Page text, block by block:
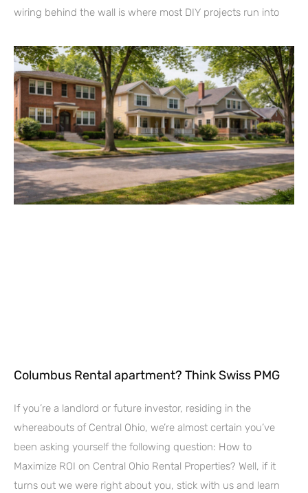
wiring behind the wall is where most DIY projects run into
Columbus Rental apartment? Think Swiss PMG
If you’re a landlord or future investor, residing in the
whereabouts of Central Ohio, we’re almost certain you’ve
been asking yourself the following question: How to
Maximize ROI on Central Ohio Rental Properties? Well, if it
turns out we were right about you, stick with us and learn